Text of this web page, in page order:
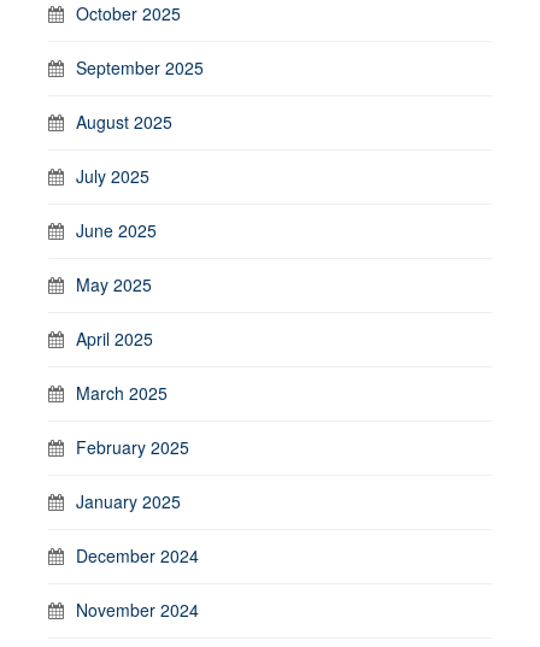
October 2025
September 2025
August 2025
July 2025
June 2025
May 2025
April 2025
March 2025
February 2025
January 2025
December 2024
November 2024